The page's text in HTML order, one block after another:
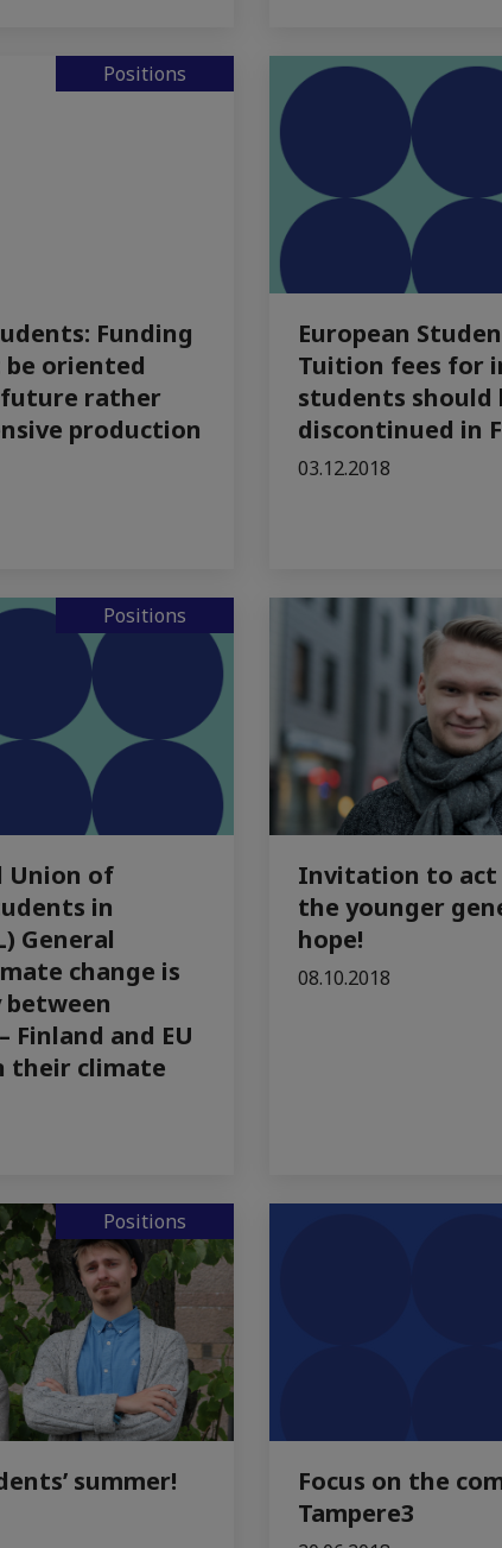
Positions
Funding
oriented
rather
production
European
Tuition fees for
students should
discontinued in
03.12.2018
Positions
Union of
in
General
change is
Finland and EU
their climate
Invitation to act
the younger
hope!
08.10.2018
Positions
summer!
Focus on the
Tampere3